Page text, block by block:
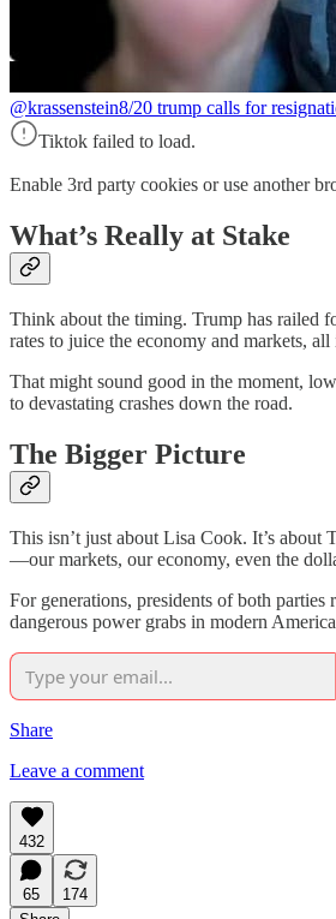
@krassenstein8/20 trump calls for
Tiktok failed to load.
Enable 3rd party cookies or use another
What’s Really at Stake
Think about the timing. Trump has railed
rates to juice the economy and markets,
That might sound good in the moment,
to devastating crashes down the road.
The Bigger Picture
This isn’t just about Lisa Cook. It’s
—our markets, our economy, even the
For generations, presidents of both
dangerous power grabs in modern
Share
Leave a comment
432
65
174